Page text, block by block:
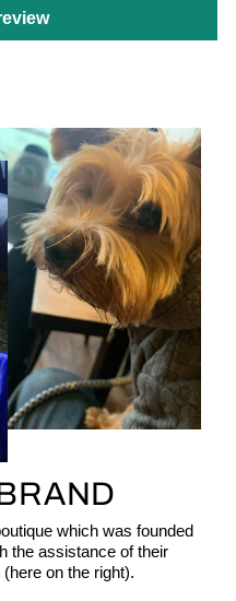
which was founded
the assistance of their
on the right).